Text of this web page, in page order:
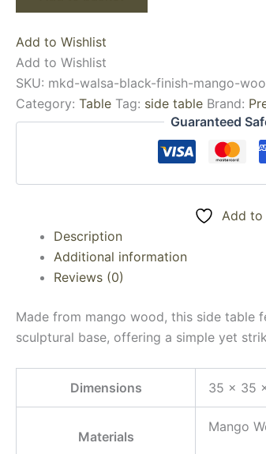
Add to Wishlist
Add to Wishlist
SKU: mkd-walsa-black-finish-mango-
Category: Table Tag: side table Brand:
Guaranteed
Add to
Description
Additional information
Reviews (0)
Made from mango wood, this side table
sculptural base, offering a simple yet
Dimensions 35 × 35
Materials
Mango